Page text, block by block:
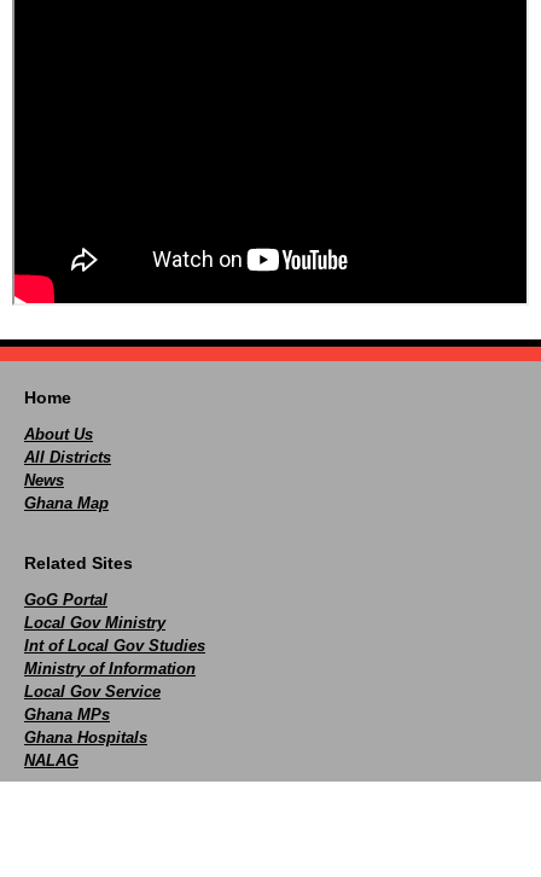
Home
About Us
All Districts
News
Ghana Map
Related Sites
GoG Portal
Local Gov Ministry
Int of Local Gov Studies
Ministry of Information
Local Gov Service
Ghana MPs
Ghana Hospitals
NALAG